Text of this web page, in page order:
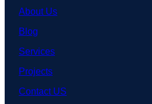
About Us
Blog
Services
Projects
Contact US